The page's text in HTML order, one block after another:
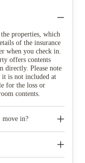
properties, which
of the insurance
when you check in.
offers contents
directly. Please note
it is not included at
for the loss or
contents.
move in?
directly if you would